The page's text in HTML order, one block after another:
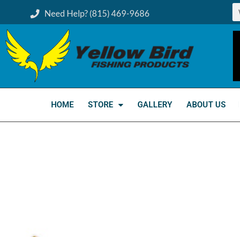
Need Help? (815) 469-9686
HOME STORE GALLERY ABOUT US